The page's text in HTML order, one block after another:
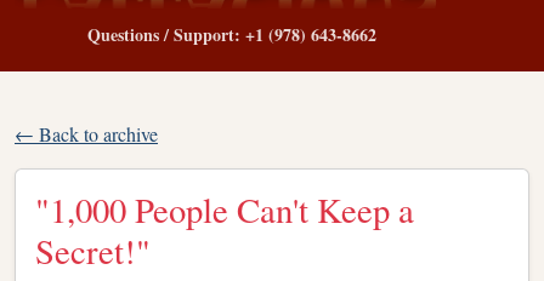
Questions / Support: +1 (978) 643-8662
← Back to archive
"1,000 People Can't Keep a
Secret!"